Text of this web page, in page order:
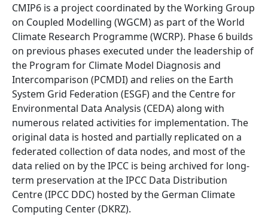
CMIP6 is a project coordinated by the Working Group
on Coupled Modelling (WGCM) as part of the World
Climate Research Programme (WCRP). Phase 6 builds
on previous phases executed under the leadership of
the Program for Climate Model Diagnosis and
Intercomparison (PCMDI) and relies on the Earth
System Grid Federation (ESGF) and the Centre for
Environmental Data Analysis (CEDA) along with
numerous related activities for implementation. The
original data is hosted and partially replicated on a
federated collection of data nodes, and most of the
data relied on by the IPCC is being archived for long-
term preservation at the IPCC Data Distribution
Centre (IPCC DDC) hosted by the German Climate
Computing Center (DKRZ).